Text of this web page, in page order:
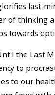
last-
of thinking
towards
the Last
to
to our